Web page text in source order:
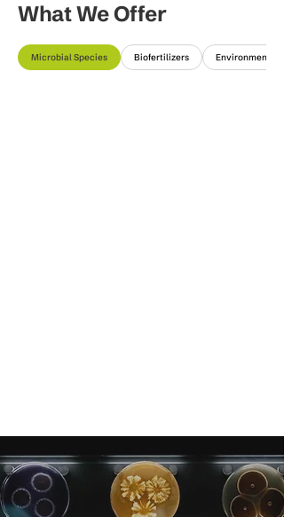
What We Offer
Microbial Species Biofertilizers Environmental